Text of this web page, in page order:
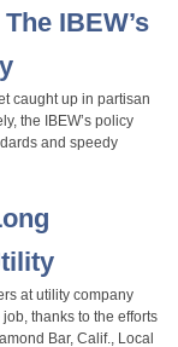
IBEW’s
caught up in partisan
the IBEW’s policy
and speedy
at utility company
thanks to the efforts
Bar, Calif., Local